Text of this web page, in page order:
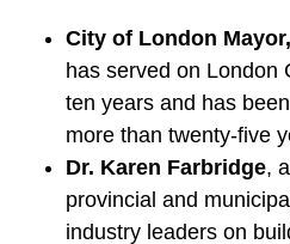
City of London
has served on London
ten years and has
more than twenty-five
Dr. Karen Farbridge,
provincial and
industry leaders on